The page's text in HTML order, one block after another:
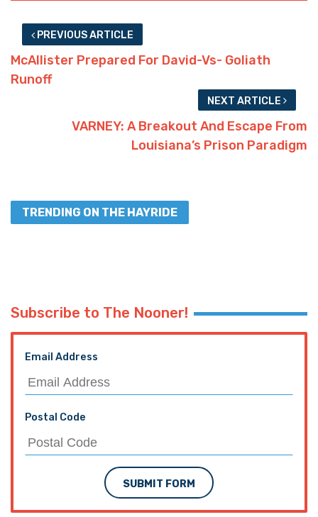
PREVIOUS ARTICLE
McAllister Prepared For David-Vs- Goliath
Runoff
NEXT ARTICLE
VARNEY: A Breakout And Escape From
Louisiana’s Prison Paradigm
TRENDING ON THE HAYRIDE
Subscribe to The Nooner!
Email Address
Postal Code
SUBMIT FORM